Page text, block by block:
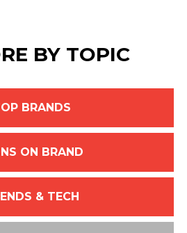
BY TOPIC
BRANDS
ON BRAND
& TECH